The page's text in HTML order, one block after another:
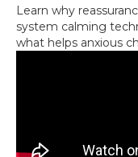
Learn why
system calming
what helps anxious